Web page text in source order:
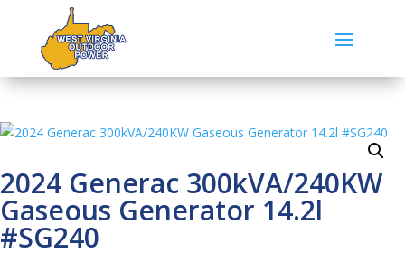
2024 Generac 300kVA/240KW
Gaseous Generator 14.2l
#SG240